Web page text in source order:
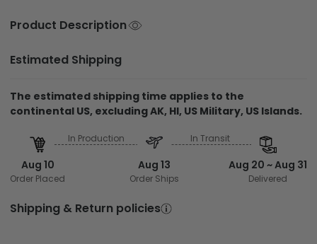
Product Description
Estimated Shipping
The estimated shipping time applies to the
continental US, excluding AK, HI, US Military, US Islands.
Aug 10
Order Placed
In Production
Aug 13
Order Ships
In Transit
Aug 20 ~ Aug 31
Delivered
Shipping & Return policies